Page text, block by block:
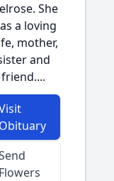
She
a loving
mother,
and
friend....
Obituary
Flowers